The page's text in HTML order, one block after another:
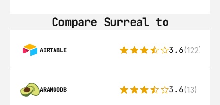
Compare Surreal to
AIRTABLE 3.6(122)
ARANGODB 3.6(13)